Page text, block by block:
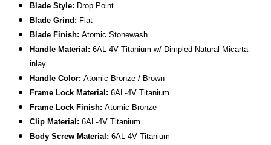
Blade Style: Drop Point
Blade Grind: Flat
Blade Finish:Atomic Stonewash
Handle Material: 6AL-4VTitanium w/ Dimpled Natural Micarta
inlay
Handle Color:Atomic Bronze / Brown
Frame Lock Material:6AL-4VTitanium
Frame Lock Finish:Atomic Bronze
Clip Material:6AL-4VTitanium
Body Screw Material: 6AL-4V Titanium